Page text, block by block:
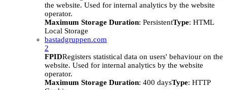
the website. Used for internal analytics by the website
operator.
Maximum Storage Duration: PersistentType: HTML
Local Storage
bastadgruppen.com
2
FPIDRegisters statistical data on users' behaviour on the
website. Used for internal analytics by the website
operator.
Maximum Storage Duration: 400 daysType: HTTP